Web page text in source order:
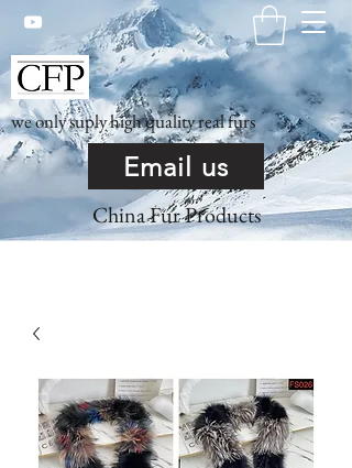
we only suply high quality real furs
Email us
China Fur Products